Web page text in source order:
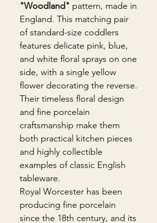
"Woodland" pattern, made in
England. This matching pair
of standard-size coddlers
features delicate pink, blue,
and white floral sprays on one
side, with a single yellow
flower decorating the reverse.
Their timeless floral design
and fine porcelain
craftsmanship make them
both practical kitchen pieces
and highly collectible
examples of classic English
tableware.
Royal Worcester has been
producing fine porcelain
since the 18th century, and its